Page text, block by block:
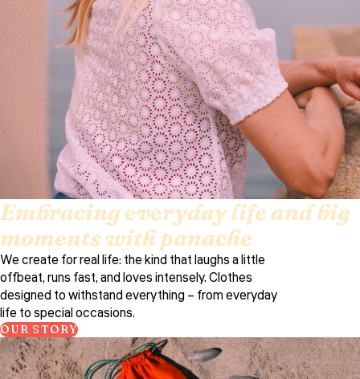
Embracing everyday life and big
moments with panache
We create for real life: the kind that laughs a little
offbeat, runs fast, and loves intensely. Clothes
designed to withstand everything – from everyday
life to special occasions.
OUR STORY